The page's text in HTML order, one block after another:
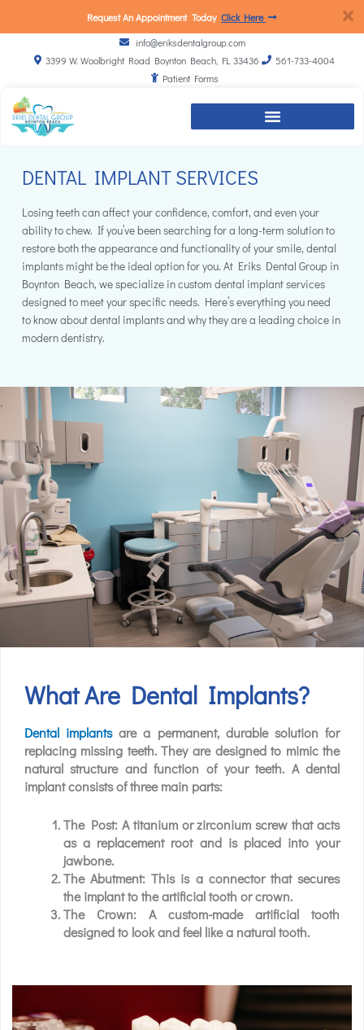
Request An Appointment Today Click Here
info@eriksdentalgroup.com
3399 W. Woolbright Road Boynton Beach, FL 33436
561-733-4004
Patient Forms
DENTAL IMPLANT SERVICES
Losing teeth can affect your confidence, comfort, and even your
ability to chew. If you’ve been searching for a long-term solution to
restore both the appearance and functionality of your smile, dental
implants might be the ideal option for you. At Eriks Dental Group in
Boynton Beach, we specialize in custom dental implant services
designed to meet your specific needs. Here’s everything you need
to know about dental implants and why they are a leading choice in
modern dentistry.
What Are Dental Implants?
Dental implantsare a permanent, durable solution for
replacing missing teeth. They are designed to mimic the
natural structure and function of your teeth. A dental
implant consists of three main parts:
The Post: A titanium or zirconium screw that acts
as a replacement root and is placed into your
jawbone.
The Abutment: This is a connector that secures
the implant to the artificial tooth or crown.
The Crown: A custom-made artificial tooth
designed to look and feel like a natural tooth.